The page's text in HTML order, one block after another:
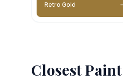
Retro Gold
Closest